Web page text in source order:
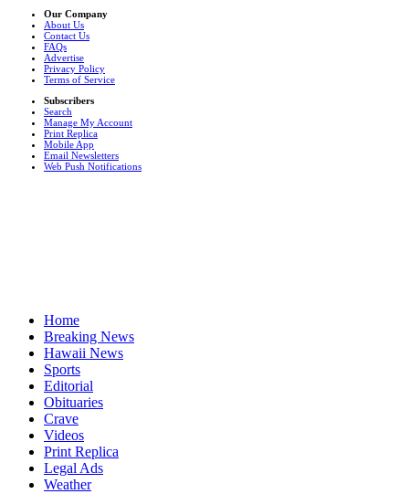
Our Company
About Us
Contact Us
FAQs
Advertise
Privacy Policy
Terms of Service
Subscribers
Search
Manage My Account
Print Replica
Mobile App
Email Newsletters
Web Push Notifications
Home
Breaking News
Hawaii News
Sports
Editorial
Obituaries
Crave
Videos
Print Replica
Legal Ads
Weather